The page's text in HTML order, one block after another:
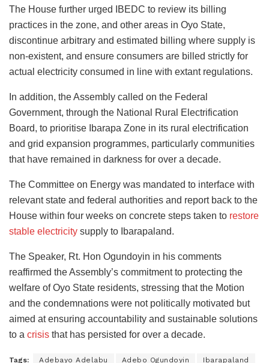
The House further urged IBEDC to review its billing
practices in the zone, and other areas in Oyo State,
discontinue arbitrary and estimated billing where supply is
non-existent, and ensure consumers are billed strictly for
actual electricity consumed in line with extant regulations.
In addition, the Assembly called on the Federal
Government, through the National Rural Electrification
Board, to prioritise Ibarapa Zone in its rural electrification
and grid expansion programmes, particularly communities
that have remained in darkness for over a decade.
The Committee on Energy was mandated to interface with
relevant state and federal authorities and report back to the
House within four weeks on concrete steps taken to restore
stable electricity supply to Ibarapaland.
The Speaker, Rt. Hon Ogundoyin in his comments
reaffirmed the Assembly’s commitment to protecting the
welfare of Oyo State residents, stressing that the Motion
and the condemnations were not politically motivated but
aimed at ensuring accountability and sustainable solutions
to a crisis that has persisted for over a decade.
Tags: Adebayo Adelabu Adebo Ogundoyin Ibarapaland